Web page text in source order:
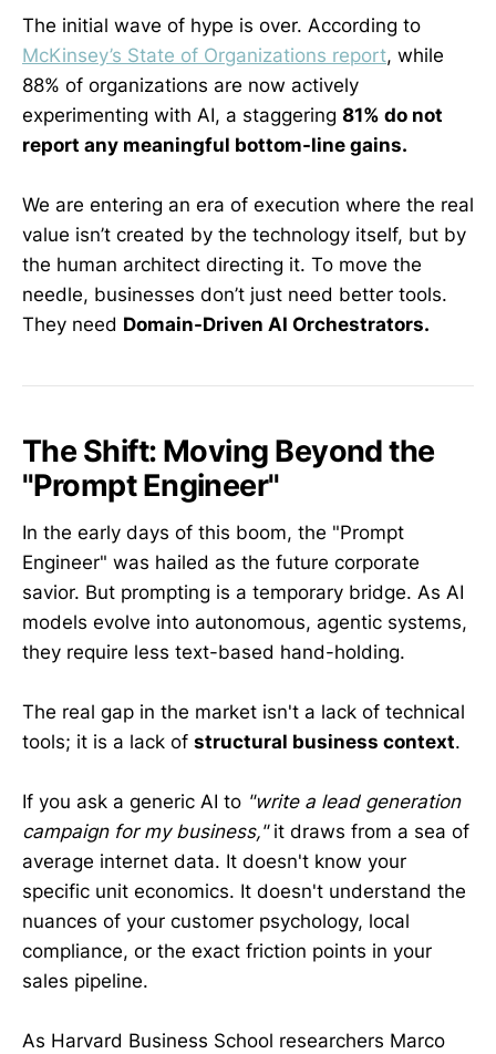
The initial wave of hype is over. According to
McKinsey’s State of Organizations report, while
88% of organizations are now actively
experimenting with AI, a staggering 81% do not
report any meaningful bottom-line gains.
We are entering an era of execution where the real
value isn’t created by the technology itself, but by
the human architect directing it. To move the
needle, businesses don’t just need better tools.
They need Domain-Driven AI Orchestrators.
The Shift: Moving Beyond the
"Prompt Engineer"
In the early days of this boom, the "Prompt
Engineer" was hailed as the future corporate
savior. But prompting is a temporary bridge. As AI
models evolve into autonomous, agentic systems,
they require less text-based hand-holding.
The real gap in the market isn't a lack of technical
tools; it is a lack of structural business context.
If you ask a generic AI to "write a lead generation
campaign for my business,"it draws from a sea of
average internet data. It doesn't know your
specific unit economics. It doesn't understand the
nuances of your customer psychology, local
compliance, or the exact friction points in your
sales pipeline.
As Harvard Business School researchers Marco